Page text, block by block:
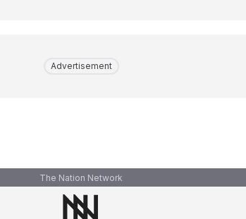
Advertisement
The Nation Network